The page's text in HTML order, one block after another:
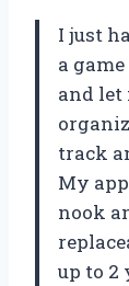
I just
a
and let
track
My
nook
up to